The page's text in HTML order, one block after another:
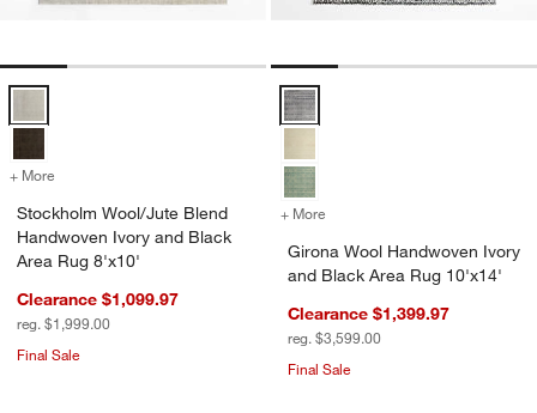
Stockholm Wool/Jute Blend Handwoven Ivory and Black Area Rug
+ More for Stockholm Wool/Jute Blend Handwoven Ivory and Black Area
Stockholm Wool/Jute Blend
Handwoven Ivory and Black
Area Rug 8'x10'
Clearance $1,099.97
reg. $1,999.00
Final Sale
Girona Wool Handwoven Ivory
+ More
Girona Wool Handwoven Ivory
and Black Area Rug 10'x14'
Clearance $1,399.97
reg. $3,599.00
Final Sale